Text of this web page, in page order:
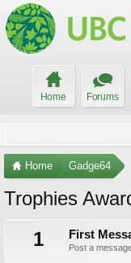
Home Forums
Home Gadge64
Trophies
1
First
Post a